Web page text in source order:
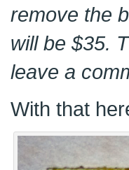
remove the
will be $35.
leave a
With that